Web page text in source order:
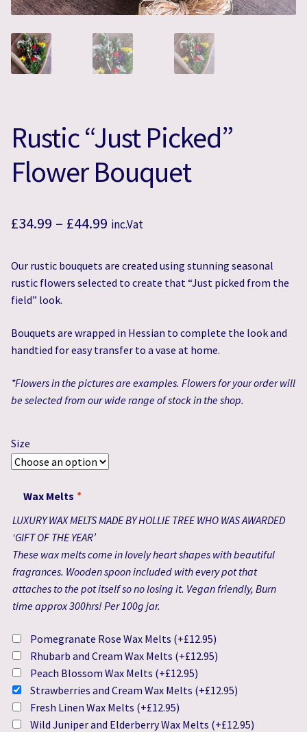
Rustic “Just Picked”
Flower Bouquet
£34.99 – £44.99 Price
£34.99
inc.Vat
Our rustic bouquets are created using stunning seasonal
rustic flowers selected to create that “Just picked from the
field” look.
Bouquets are wrapped in Hessian to complete the look and
handtied for easy transfer to a vase at home.
*Flowers in the pictures are examples. Flowers for your order will
be selected from our wide range of stock in the shop.
Size
Wax Melts *
LUXURY WAX MELTS MADE BY HOLLIE TREE WHO WAS AWARDED
‘GIFT OF THE YEAR’
These wax melts come in lovely heart shapes with beautiful
fragrances. Wooden spoon included with every pot that
attaches to the pot itself so no losing it. Vegan friendly, Burn
time approx 300hrs! Per 100g jar.
Pomegranate Rose Wax Melts (+£12.95)
Rhubarb and Cream Wax Melts (+£12.95)
Peach Blossom Wax Melts (+£12.95)
Strawberries and Cream Wax Melts (+£12.95)
Fresh Linen Wax Melts (+£12.95)
Wild Juniper and Elderberry Wax Melts (+£12.95)